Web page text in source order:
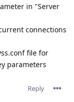
in "Server
connections
file for
parameters
Reply